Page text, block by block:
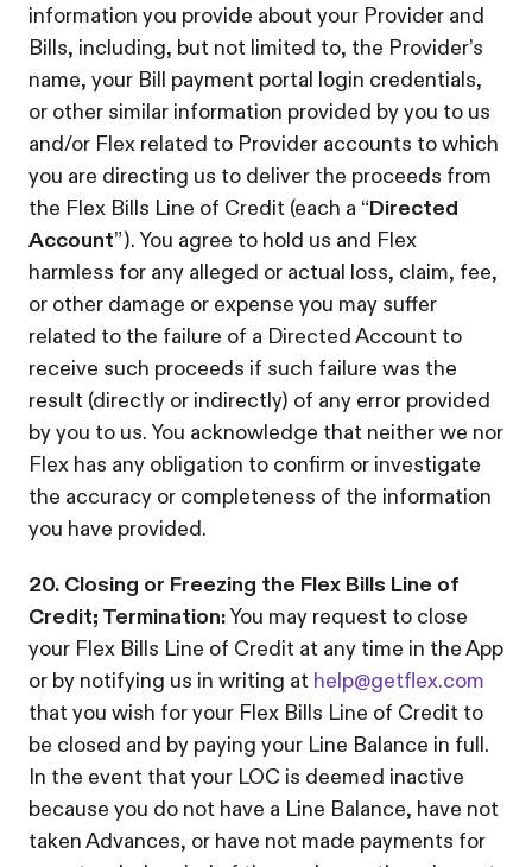
information you provide about your Provider and
Bills, including, but not limited to, the Provider’s
name, your Bill payment portal login credentials,
or other similar information provided by you to us
and/or Flex related to Provider accounts to which
you are directing us to deliver the proceeds from
the Flex Bills Line of Credit (each a “Directed
Account”). You agree to hold us and Flex
harmless for any alleged or actual loss, claim, fee,
or other damage or expense you may suffer
related to the failure of a Directed Account to
receive such proceeds if such failure was the
result (directly or indirectly) of any error provided
by you to us. You acknowledge that neither we nor
Flex has any obligation to confirm or investigate
the accuracy or completeness of the information
you have provided.
20. Closing or Freezing the Flex Bills Line of
Credit; Termination:You may request to close
your Flex Bills Line of Credit at any time in the App
or by notifying us in writing at help@getflex.com
that you wish for your Flex Bills Line of Credit to
be closed and by paying your Line Balance in full.
In the event that your LOC is deemed inactive
because you do not have a Line Balance, have not
taken Advances, or have not made payments for